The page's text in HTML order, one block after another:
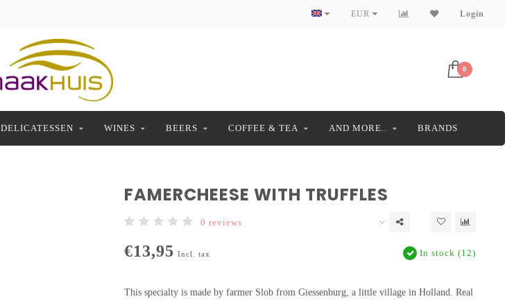
EUR Login
0
DELICATESSEN WINES BEERS COFFEE & TEA AND MORE.. BRANDS
FAMERCHEESE WITH TRUFFLES
0 reviews
€13,95 Incl. tax In stock (12)
This specialty is made by farmer Slob from Giessenburg, a little village in Holland. Real